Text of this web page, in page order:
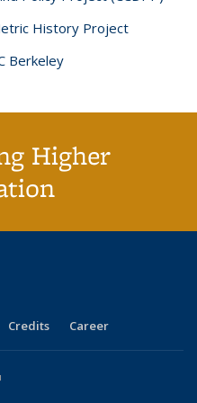
History Project
Berkeley
Higher
Credits Career
is external)